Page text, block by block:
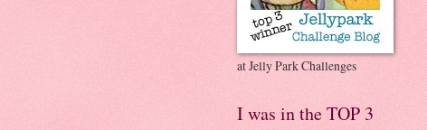
at Jelly Park Challenges
I was in the TOP 3